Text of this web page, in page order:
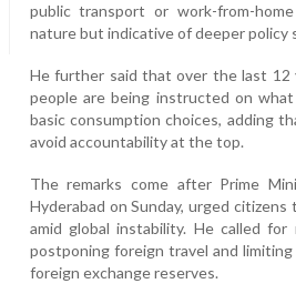
public transport or work-from-
nature but indicative of deeper policy
He further said that over the last 12
people are being instructed on
basic consumption choices, adding
avoid accountability at the top.
The remarks come after Prime
Hyderabad on Sunday, urged
amid global instability. He called
postponing foreign travel and
foreign exchange reserves.